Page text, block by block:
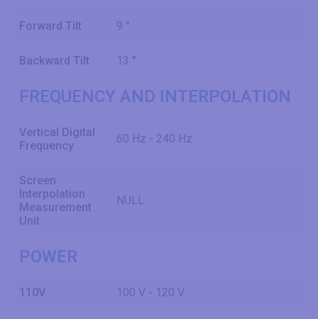
Forward Tilt 9 °
Backward Tilt 13 °
FREQUENCY AND INTERPOLATION
Vertical Digital
Frequency
60 Hz - 240 Hz
Screen
Interpolation
Measurement
Unit
NULL
POWER
110V 100 V - 120 V